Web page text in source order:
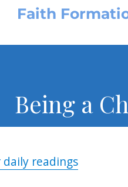
Faith
Being a
readings